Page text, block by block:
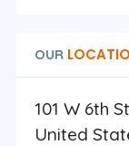
OUR
101 W 6th
United